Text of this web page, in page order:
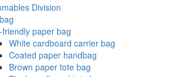
Division
friendly paper bag
White cardboard carrier bag
Coated paper handbag
Brown paper tote bag